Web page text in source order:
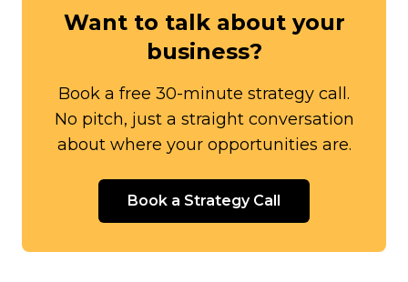
Want to talk about your
business?
Book a free 30-minute strategy call.
No pitch, just a straight conversation
about where your opportunities are.
Book a Strategy Call